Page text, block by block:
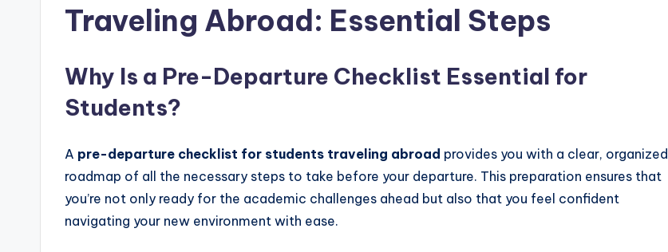
Traveling Abroad: Essential Steps
Why Is a Pre-Departure Checklist Essential for
Students?
A pre-departure checklist for students traveling abroad provides you with a clear, organized
roadmap of all the necessary steps to take before your departure. This preparation ensures that
you’re not only ready for the academic challenges ahead but also that you feel confident
navigating your new environment with ease.